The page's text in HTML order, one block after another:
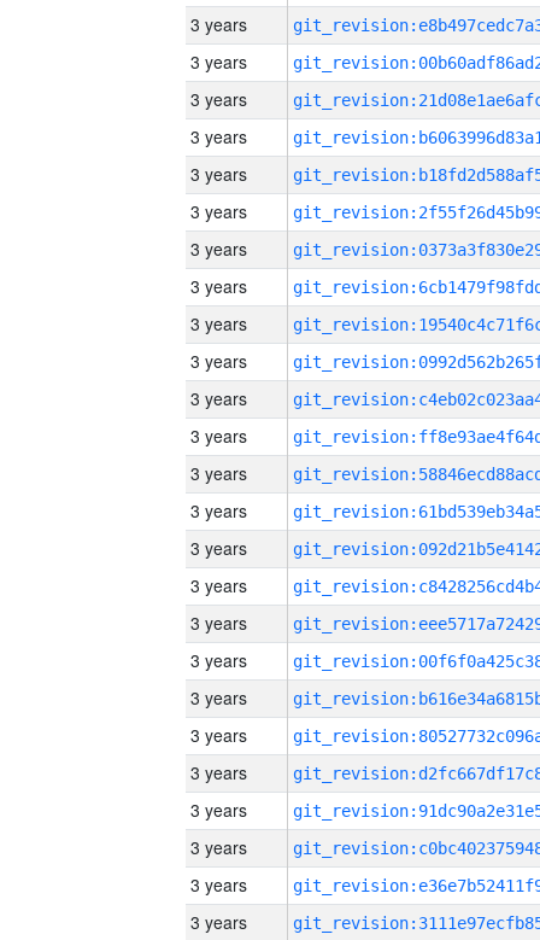
3 years
3 years
3 years
3 years
3 years
3 years
3 years
3 years
3 years
3 years
3 years
3 years
3 years
3 years
3 years
3 years
3 years
3 years
3 years
3 years
3 years
3 years
3 years
3 years
3 years